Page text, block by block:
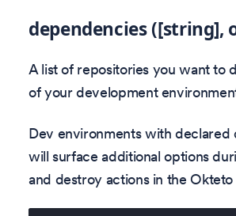
dependencies ([string],
A list of repositories you want to
of your development
Dev environments with declared
will surface additional options
and destroy actions in the Okteto